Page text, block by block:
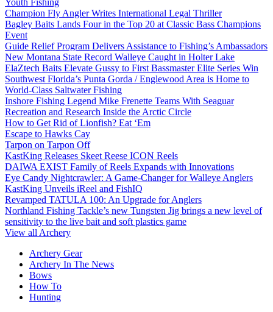
Youth Fishing
Champion Fly Angler Writes International Legal Thriller
Bagley Baits Lands Four in the Top 20 at Classic Bass Champions
Event
Guide Relief Program Delivers Assistance to Fishing’s Ambassadors
New Montana State Record Walleye Caught in Holter Lake
ElaZtech Baits Elevate Gussy to First Bassmaster Elite Series Win
Southwest Florida’s Punta Gorda / Englewood Area is Home to
World-Class Saltwater Fishing
Inshore Fishing Legend Mike Frenette Teams With Seaguar
Recreation and Research Inside the Arctic Circle
How to Get Rid of Lionfish? Eat ‘Em
Escape to Hawks Cay
Tarpon on Tarpon Off
KastKing Releases Skeet Reese ICON Reels
DAIWA EXIST Family of Reels Expands with Innovations
Eye Candy Nightcrawler: A Game-Changer for Walleye Anglers
KastKing Unveils iReel and FishIQ
Revamped TATULA 100: An Upgrade for Anglers
Northland Fishing Tackle’s new Tungsten Jig brings a new level of
sensitivity to the live bait and soft plastics game
View all Archery
Archery Gear
Archery In The News
Bows
How To
Hunting